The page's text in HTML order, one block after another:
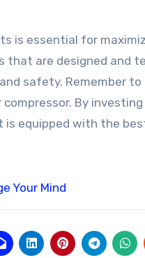
is essential for
that are designed and
safety. Remember
By
equipped with the
Your Mind